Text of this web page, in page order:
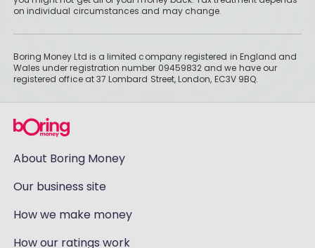
on individual circumstances and may change.
Boring Money Ltd is a limited company registered in England and
Wales under registration number 09459832 and we have our
registered office at 37 Lombard Street, London, EC3V 9BQ.
About Boring Money
Our business site
How we make money
How our ratings work